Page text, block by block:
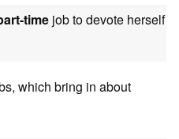
time job to devote herself
which bring in about